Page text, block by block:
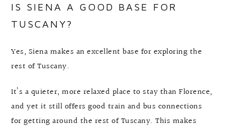
IS SIENA A GOOD BASE FOR
TUSCANY?
Yes, Siena makes an excellent base for exploring the
rest of Tuscany.
It’s a quieter, more relaxed place to stay than Florence,
and yet it still offers good train and bus connections
for getting around the rest of Tuscany. This makes